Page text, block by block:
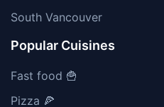
South Vancouver
Popular Cuisines
Fast food 🍟
Pizza 🍕